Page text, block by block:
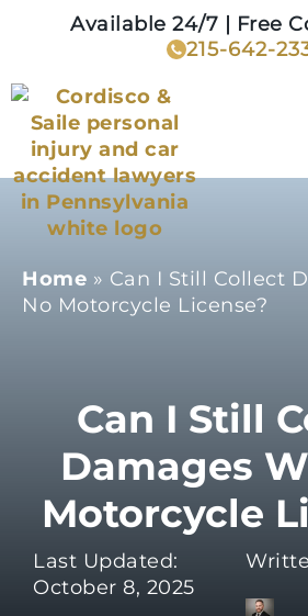
Available 24/7 | Free
215-642-
Home » Can I Still Collect
No Motorcycle License?
Can I Still
Damages
Motorcycle
Last Updated:
October 8, 2025